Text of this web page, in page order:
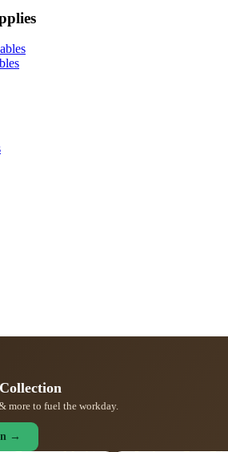
more to fuel the workday.
→